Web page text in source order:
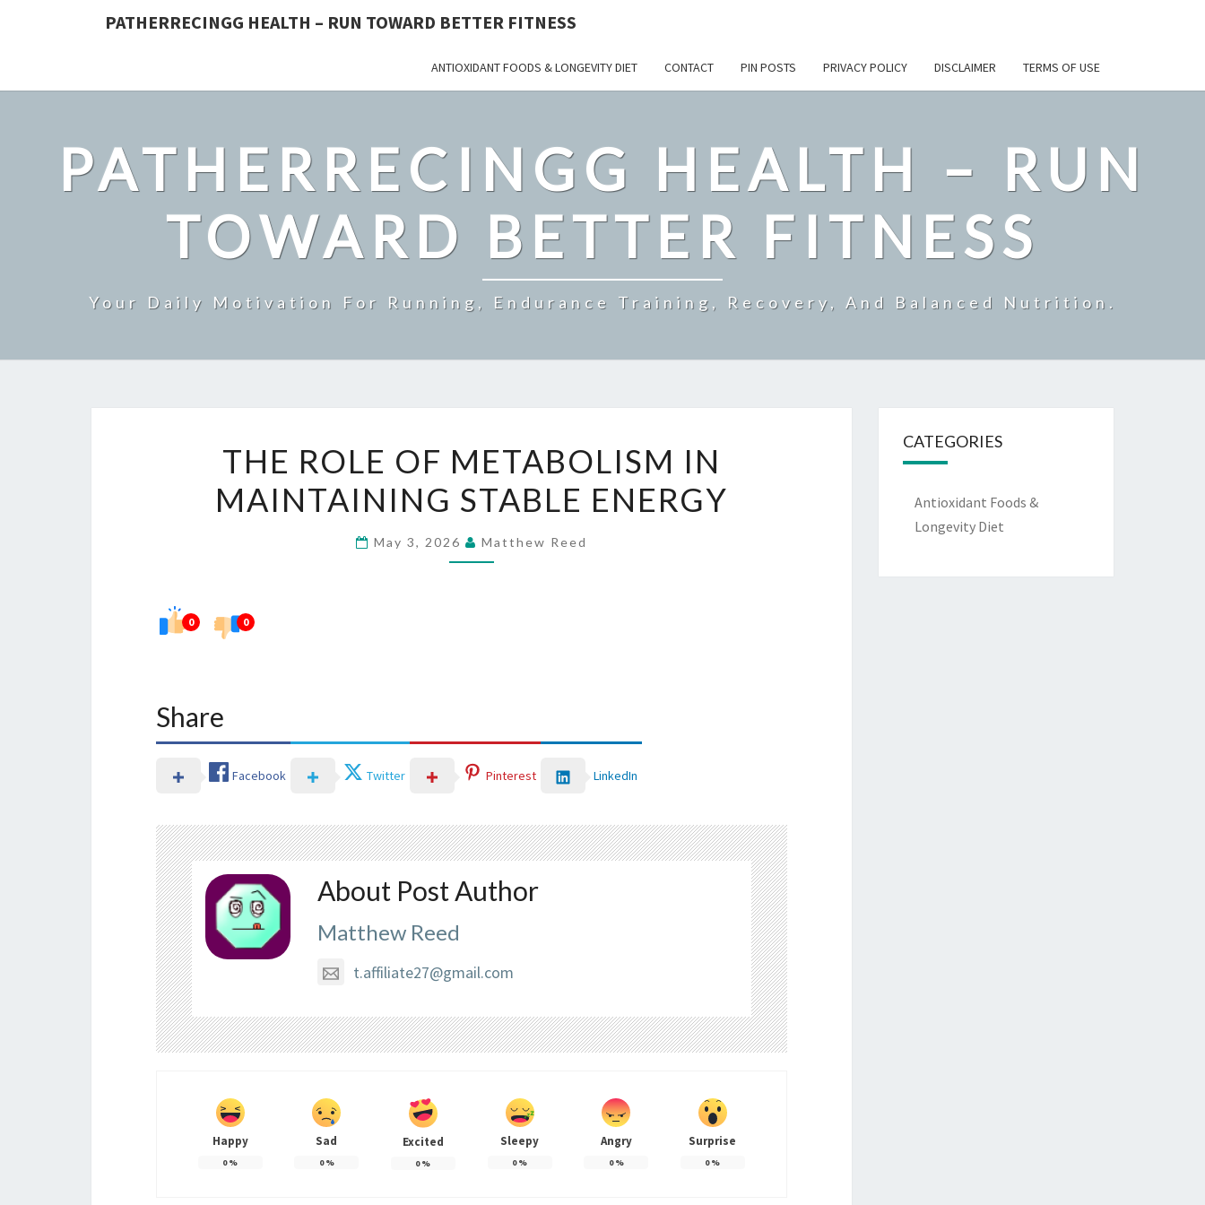
PATHERRECINGG HEALTH – RUN TOWARD BETTER FITNESS
ANTIOXIDANT FOODS & LONGEVITY DIET CONTACT PIN POSTS PRIVACY POLICY DISCLAIMER TERMS OF USE
PATHERRECINGG HEALTH – RUN
TOWARD BETTER FITNESS
Your Daily Motivation For Running, Endurance Training, Recovery, And Balanced Nutrition.
ROLE
OF
METABOLISM
IN
THE ROLE OF METABOLISM IN
MAINTAINING STABLE ENERGY
May 3, 2026 Matthew Reed
0 0
Share
Facebook Twitter Pinterest LinkedIn
About Post Author
Matthew Reed
t.affiliate27@gmail.com
Happy
0%
Sad
0%
Excited
0%
Sleepy
0%
Angry
0%
Surprise
0%
CATEGORIES
Antioxidant Foods &
Longevity Diet